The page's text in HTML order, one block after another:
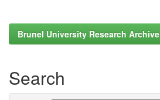
Brunel University Research Archive
Search